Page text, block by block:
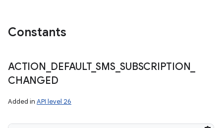
Constants
ACTION DEFAULT_SMS_SUBSCRIPTION
CHANGED
Added in API level 26